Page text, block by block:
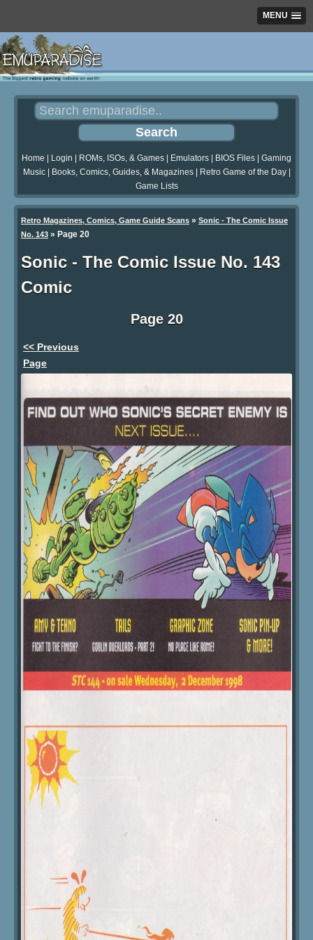
MENU
Home Login ROMs, ISOs, & Games Emulators BIOS Files
Gaming
Music| Books, Comics, Guides, & Magazines| Retro Game of the Day|
Game Lists
Retro Magazines, Comics, Game Guide Scans » Sonic - The Comic Issue
No. 143 » Page 20
Sonic - The Comic Issue No. 143
Comic
Page 20
<< Previous
Page